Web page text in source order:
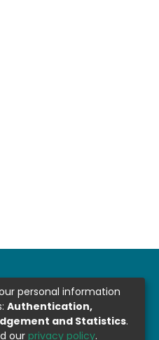
personal information
Authentication,
and Statistics.
our privacy policy.